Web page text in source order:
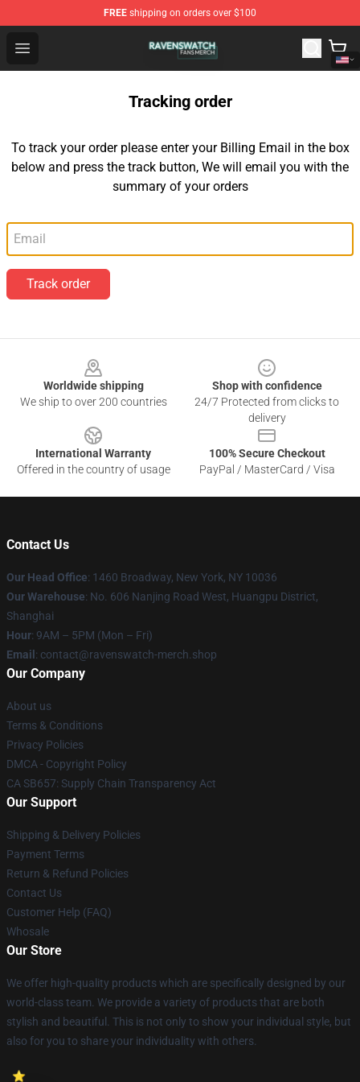
FREE shipping on orders over $100
Open menu
Ravenswatch Shop - Official Ravenswatch Merchandise
Tracking order
To track your order please enter your Billing Email in the box
below and press the track button, We will email you with the
summary of your orders
Track order
Worldwide shipping
We ship to over 200 countries
Shop with confidence
24/7 Protected from clicks to
delivery
International Warranty
Offered in the country of usage
100% Secure Checkout
PayPal / MasterCard / Visa
Contact Us
Our Head Office: 1460 Broadway, New York, NY 10036
Our Warehouse: No. 606 Nanjing Road West, Huangpu District,
Shanghai
Hour: 9AM – 5PM (Mon – Fri)
Email : contact@ravenswatch-merch.shop
Our Company
About us
Terms & Conditions
Privacy Policies
DMCA - Copyright Policy
CA SB657: Supply Chain Transparency Act
Our Support
Shipping & Delivery Policies
Payment Terms
Return & Refund Policies
Contact Us
Customer Help (FAQ)
Whosale
Our Store
We offer high-quality products which are specifically designed by our
world-class team. We provide a variety of products that are both
stylish and beautiful. This is not only to show your individual style, but
also for you to share your individuality with others.